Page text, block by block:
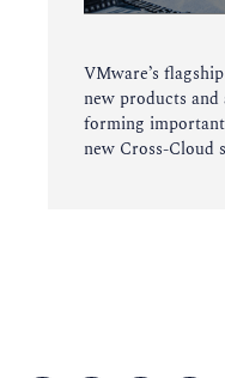
VMware’s
new products and
forming important
new Cross-Cloud